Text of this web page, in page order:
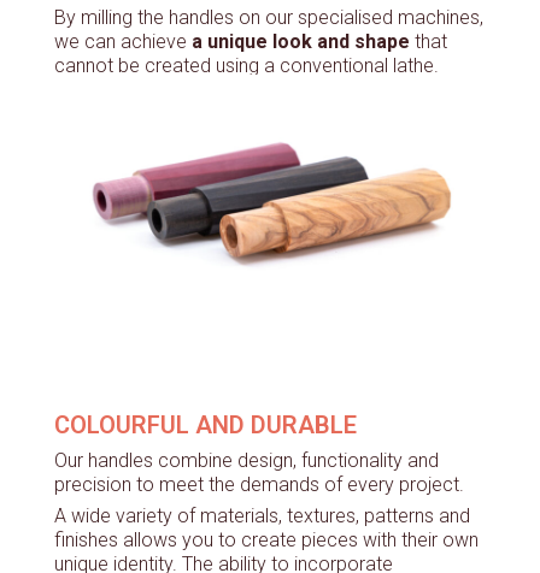
By milling the handles on our specialised machines,
we can achieve a unique look and shape that
cannot be created using a conventional lathe.
COLOURFUL AND DURABLE
Our handles combine design, functionality and
precision to meet the demands of every project.
A wide variety of materials, textures, patterns and
finishes allows you to create pieces with their own
unique identity. The ability to incorporate